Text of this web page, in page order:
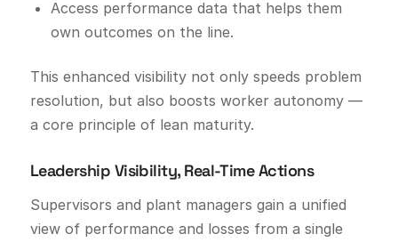
Access performance data that helps them
own outcomes on the line.
This enhanced visibility not only speeds problem
resolution, but also boosts worker autonomy —
a core principle of lean maturity.
Leadership Visibility, Real-Time Actions
Supervisors and plant managers gain a unified
view of performance and losses from a single